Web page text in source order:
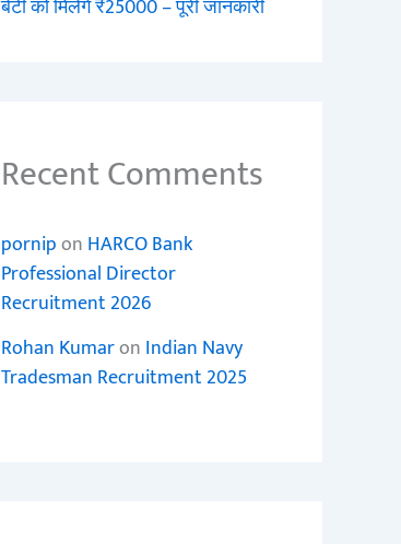
बेटी को मिलेंगे ₹25000 – पूरी जानकारी
Recent Comments
pornipon HARCO Bank
Professional Director
Recruitment 2026
Rohan Kumaron Indian Navy
Tradesman Recruitment 2025